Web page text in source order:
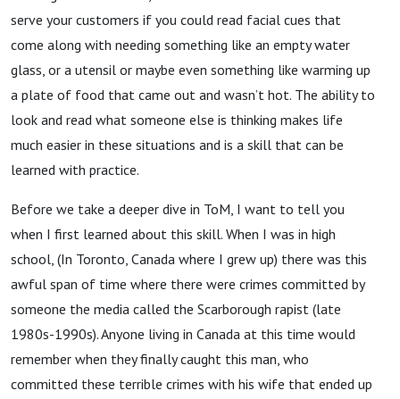
serve your customers if you could read facial cues that
come along with needing something like an empty water
glass, or a utensil or maybe even something like warming up
a plate of food that came out and wasn’t hot. The ability to
look and read what someone else is thinking makes life
much easier in these situations and is a skill that can be
learned with practice.
Before we take a deeper dive in ToM, I want to tell you
when I first learned about this skill. When I was in high
school, (In Toronto, Canada where I grew up) there was this
awful span of time where there were crimes committed by
someone the media called the Scarborough rapist (late
1980s-1990s). Anyone living in Canada at this time would
remember when they finally caught this man, who
committed these terrible crimes with his wife that ended up